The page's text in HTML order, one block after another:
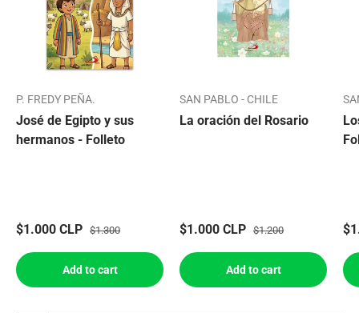
P. FREDY PEÑA.
José de Egipto y sus
hermanos - Folleto
$1.000 CLP $1.300
Add to cart
SAN PABLO - CHILE
La oración del Rosario
$1.000 CLP $1.200
Add to cart